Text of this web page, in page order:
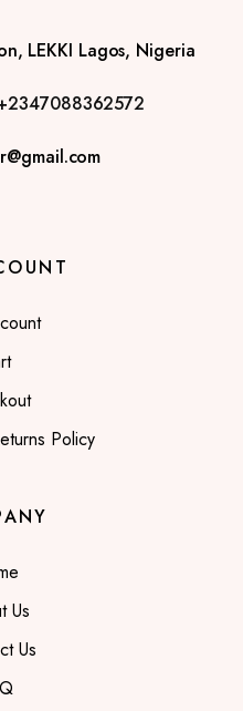
LEKKI Lagos, Nigeria
Policy
Us
Us